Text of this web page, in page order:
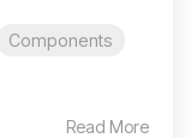
Components
Read More